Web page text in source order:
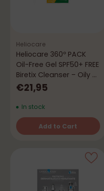
Heliocare
Heliocare 360º PACK
Oil-Free Gel SPF50+ FREE
Biretix Cleanser – Oily &
Acne-Prone Skin
€21,95
In stock
Add to Cart
Quantity